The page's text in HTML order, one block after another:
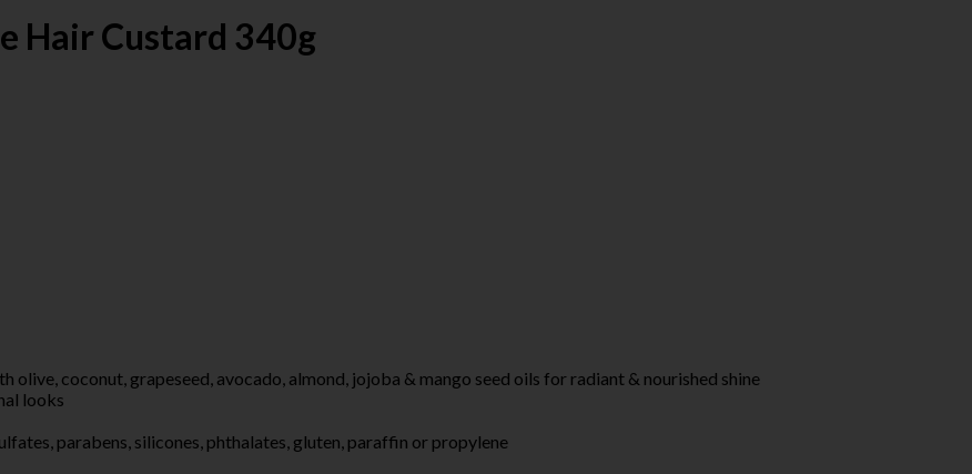
Hair Custard 340g
olive, coconut, grapeseed, avocado, almond, jojoba & mango seed oils for radiant & nourished shine
looks
parabens, silicones, phthalates, gluten, paraffin or propylene